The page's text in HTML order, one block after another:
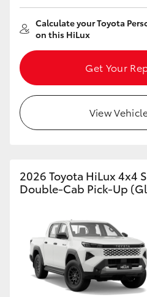
Calculate your Toyota
on this HiLux
Get Your
View
2026 Toyota HiLux 4x4
Double-Cab Pick-Up